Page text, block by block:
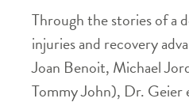
Through the stories of a
injuries and recovery
Joan Benoit, Michael
Tommy John), Dr. Geier